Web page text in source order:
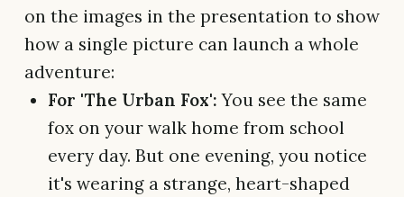
on the images in the presentation to show
how a single picture can launch a whole
adventure:
For 'The Urban Fox': You see the same
fox on your walk home from school
every day. But one evening, you notice
it's wearing a strange, heart-shaped